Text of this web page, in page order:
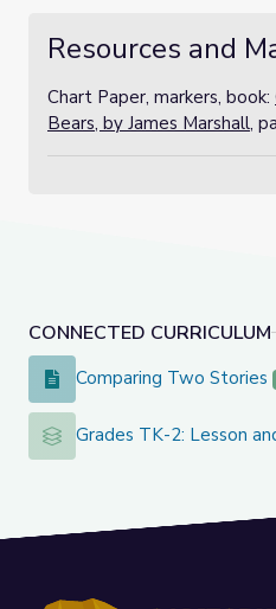
CONNECTED CURRICULUM
Comparing Two Stories
Comparing Two Stories
Grades TK-2: Lesson and
Grades TK-2: Lesson
Resources and
Chart Paper, markers, book:
Bears, by James Marshall,